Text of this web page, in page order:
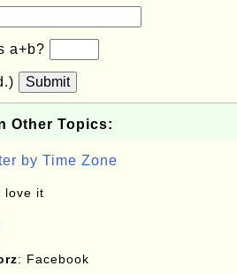
a+b?
Submit
Other Topics:
by Time Zone
love it
: Facebook